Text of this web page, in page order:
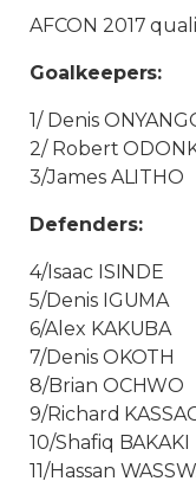
AFCON 2017
Goalkeepers:
1/ Denis
2/ Robert
3/James ALITHO
Defenders:
4/Isaac ISINDE
5/Denis IGUMA
6/Alex KAKUBA
7/Denis OKOTH
8/Brian OCHWO
9/Richard
10/Shafiq BAKAKI
11/Hassan